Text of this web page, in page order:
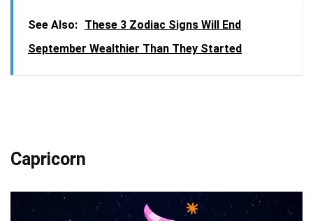
See Also: These 3 Zodiac Signs Will End
September Wealthier Than They Started
Capricorn